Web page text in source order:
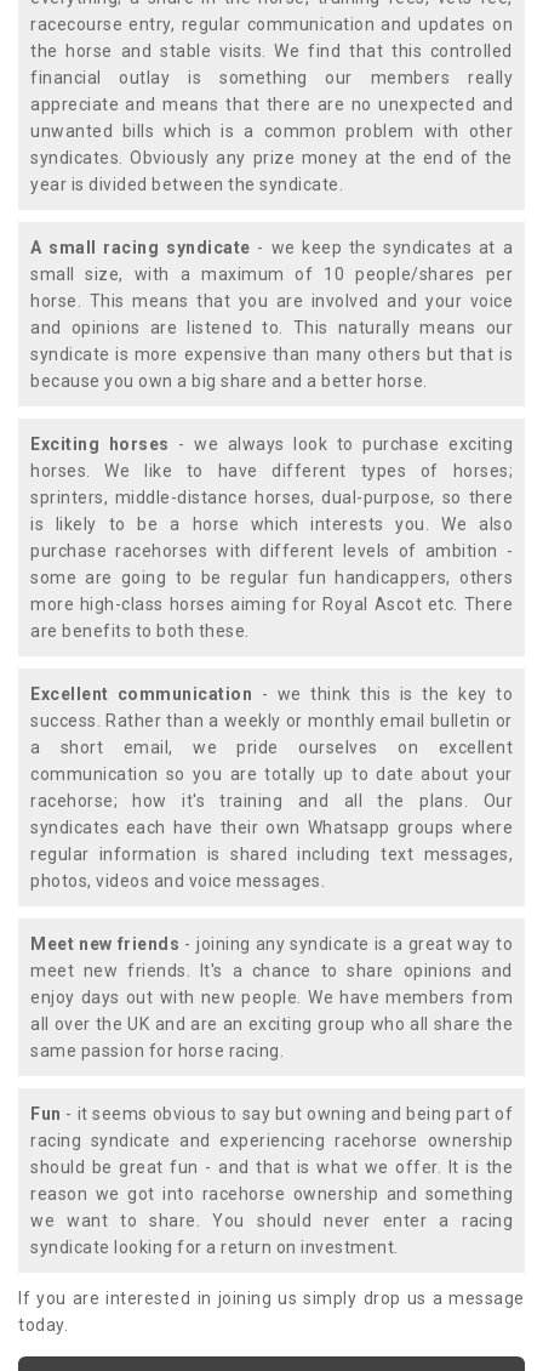
racecourse entry, regular communication and updates on
the horse and stable visits. We find that this controlled
financial outlay is something our members really
appreciate and means that there are no unexpected and
unwanted bills which is a common problem with other
syndicates. Obviously any prize money at the end of the
year is divided between the syndicate.
A small racing syndicate - we keep the syndicates at a
small size, with a maximum of 10 people/shares per
horse. This means that you are involved and your voice
and opinions are listened to. This naturally means our
syndicate is more expensive than many others but that is
because you own a big share and a better horse.
Exciting horses - we always look to purchase exciting
horses. We like to have different types of horses;
sprinters, middle-distance horses, dual-purpose, so there
is likely to be a horse which interests you. We also
purchase racehorses with different levels of ambition -
some are going to be regular fun handicappers, others
more high-class horses aiming for Royal Ascot etc. There
are benefits to both these.
Excellent communication - we think this is the key to
success. Rather than a weekly or monthly email bulletin or
a short email, we pride ourselves on excellent
communication so you are totally up to date about your
racehorse; how it's training and all the plans. Our
syndicates each have their own Whatsapp groups where
regular information is shared including text messages,
photos, videos and voice messages.
Meet new friends - joining any syndicate is a great way to
meet new friends. It's a chance to share opinions and
enjoy days out with new people. We have members from
all over the UK and are an exciting group who all share the
same passion for horse racing.
Fun - it seems obvious to say but owning and being part of
racing syndicate and experiencing racehorse ownership
should be great fun - and that is what we offer. It is the
reason we got into racehorse ownership and something
we want to share. You should never enter a racing
syndicate looking for a return on investment.
If you are interested in joining us simply drop us a message
today.